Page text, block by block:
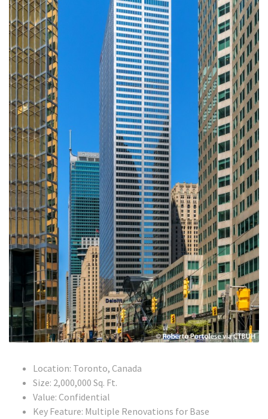
Location: Toronto, Canada
Size: 2,000,000 Sq. Ft.
Value: Confidential
Key Feature: Multiple Renovations for Base